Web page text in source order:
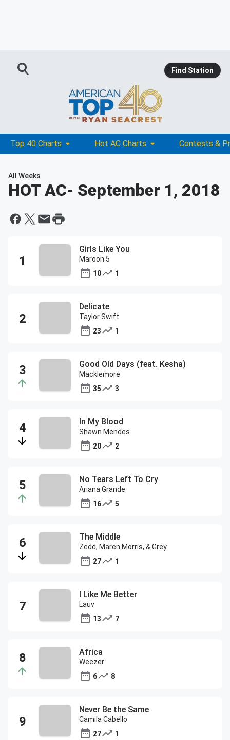
Find Station
Top 40 Charts Hot AC Charts Contests &
All Weeks
HOT AC- September 1, 2018
Girls Like You
Maroon 5
10
1
Delicate
Taylor Swift
23
1
Good Old Days (feat. Kesha)
Macklemore
35
3
In My Blood
Shawn Mendes
20
2
No Tears Left To Cry
Ariana Grande
16
5
The Middle
Zedd, Maren Morris, & Grey
27
1
I Like Me Better
Lauv
13
7
Africa
Weezer
6
8
Never Be the Same
Camila Cabello
27
1